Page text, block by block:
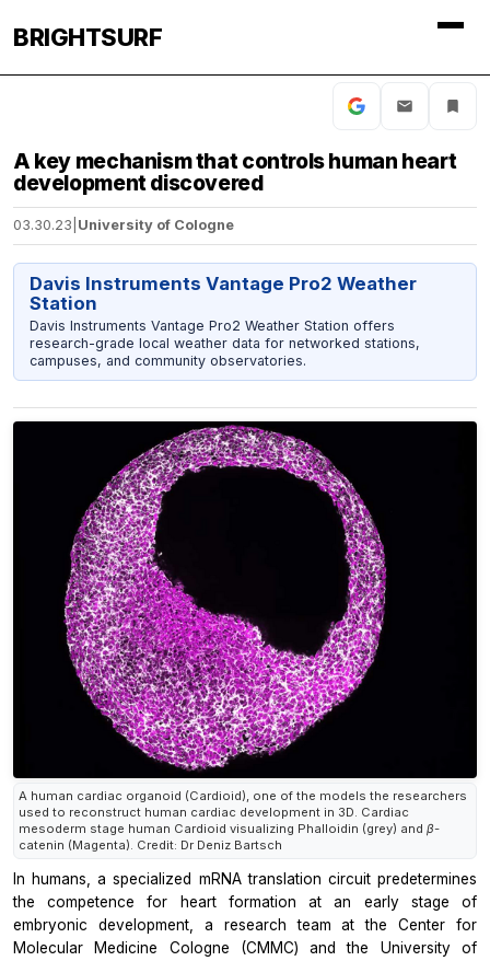
BRIGHTSURF
A key mechanism that controls human heart
development discovered
03.30.23 University of Cologne
Davis Instruments Vantage Pro2 Weather
Station
Davis Instruments Vantage Pro2 Weather Station offers
research-grade local weather data for networked stations,
campuses, and community observatories.
A human cardiac organoid (Cardioid), one of the models the researchers
used to reconstruct human cardiac development in 3D. Cardiac
mesoderm stage human Cardioid visualizing Phalloidin (grey) and β-
catenin (Magenta). Credit: Dr Deniz Bartsch
In humans, a specialized mRNA translation circuit predetermines
the competence for heart formation at an early stage of
embryonic development, a research team at the Center for
Molecular Medicine Cologne (CMMC) and the University of